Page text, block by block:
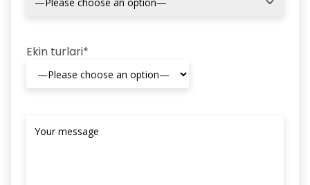
Ekin turlari*